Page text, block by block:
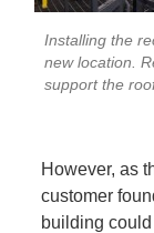
Installing the
new location.
support the
However, as
customer
building